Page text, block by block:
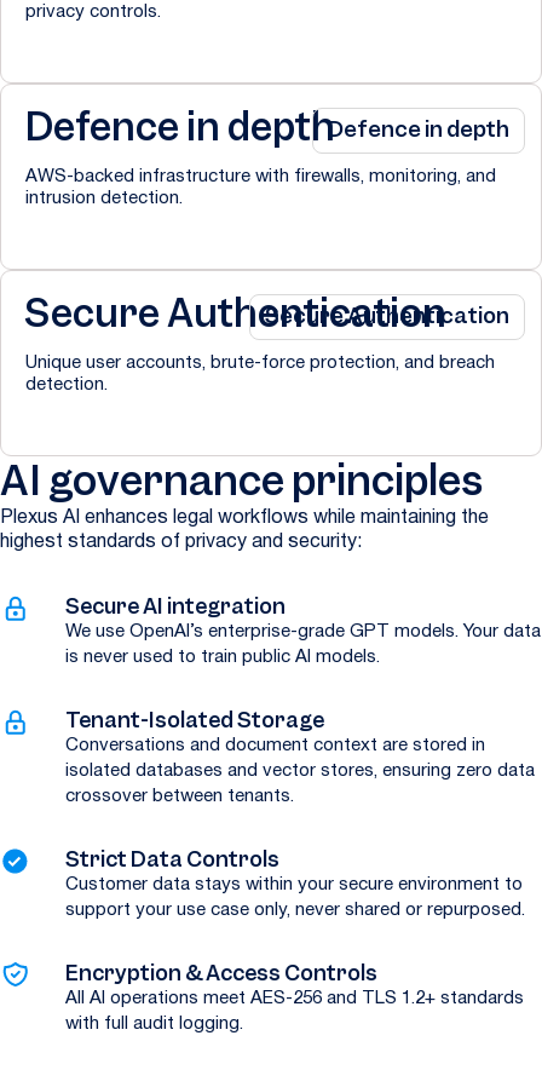
privacy controls.
Defence in depth
Defence in depth
AWS-backed infrastructure with firewalls, monitoring, and
intrusion detection.
Secure Authentication
Secure Authentication
Unique user accounts, brute-force protection, and breach
detection.
AI governance principles
Plexus AI enhances legal workflows while maintaining the
highest standards of privacy and security:
Secure AI integration
We use OpenAI’s enterprise-grade GPT models. Your data
is never used to train public AI models.
Tenant-Isolated Storage
Conversations and document context are stored in
isolated databases and vector stores, ensuring zero data
crossover between tenants.
Strict Data Controls
Customer data stays within your secure environment to
support your use case only, never shared or repurposed.
Encryption & Access Controls
All AI operations meet AES-256 and TLS 1.2+ standards
with full audit logging.